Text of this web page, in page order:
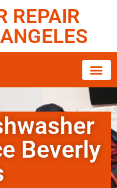
REPAIR
Beverly